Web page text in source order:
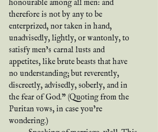
honourable among all men: and
therefore is not by any to be
enterprized, nor taken in hand,
unadvisedly, lightly, or wantonly, to
satisfy men’s carnal lusts and
appetites, like brute beasts that have
no understanding; but reverently,
discreetly, advisedly, soberly, and in
the fear of God.” (Quoting from the
Puritan vows, in case you’re
wondering.)